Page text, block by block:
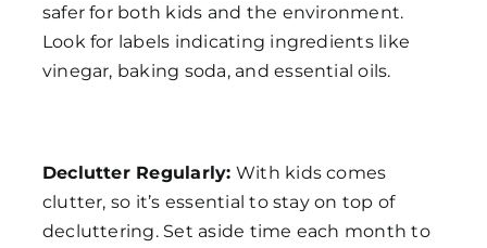
safer for both kids and the environment.
Look for labels indicating ingredients like
vinegar, baking soda, and essential oils.
Declutter Regularly: With kids comes
clutter, so it’s essential to stay on top of
decluttering. Set aside time each month to